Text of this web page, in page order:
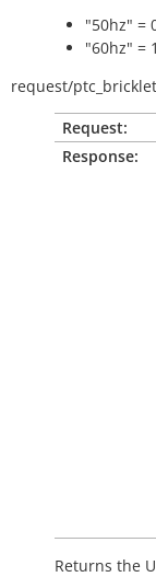
"50hz" =
"60hz" = 1
request/
Request:
Response:
Returns the